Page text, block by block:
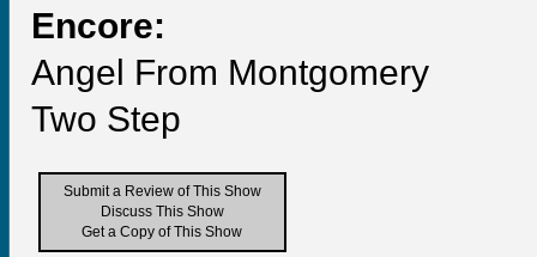
Encore:
Angel From Montgomery
Two Step
Submit a Review of This Show
Discuss This Show
Get a Copy of This Show